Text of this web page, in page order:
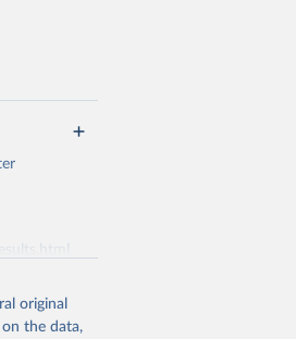
or
suggested
original
on the data,